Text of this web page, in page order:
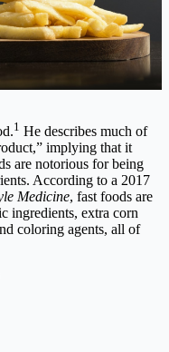
1 He describes much of
implying that it
are notorious for being
According to a 2017
Medicine, fast foods are
ingredients, extra corn
coloring agents, all of